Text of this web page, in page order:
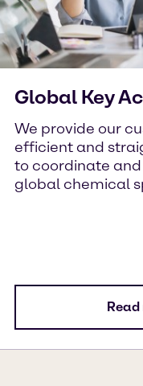
Global Key
We provide our
efficient and
to coordinate
global chemical
Read